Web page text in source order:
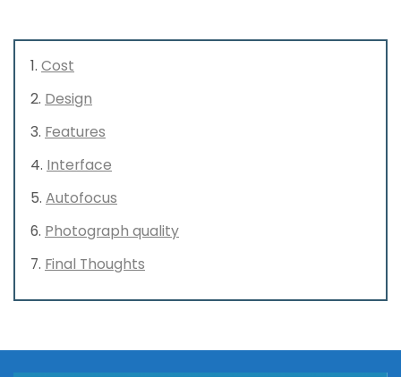
Cost
Design
Features
Interface
Autofocus
Photograph quality
Final Thoughts